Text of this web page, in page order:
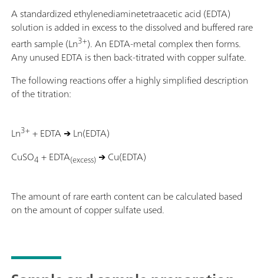
A standardized ethylenediaminetetraacetic acid (EDTA)
solution is added in excess to the dissolved and buffered rare
earth sample (Ln3+). An EDTA-metal complex then forms.
Any unused EDTA is then back-titrated with copper sulfate.
The following reactions offer a highly simplified description
of the titration:
Ln3+ + EDTA→Ln(EDTA)
CuSO4 + EDTA(excess) →Cu(EDTA)
The amount of rare earth content can be calculated based
on the amount of copper sulfate used.